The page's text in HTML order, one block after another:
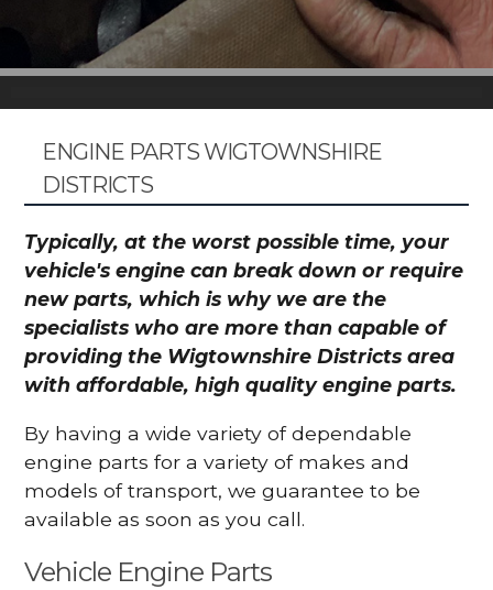
ENGINE PARTS WIGTOWNSHIRE
DISTRICTS
Typically, at the worst possible time, your
vehicle's engine can break down or require
new parts, which is why we are the
specialists who are more than capable of
providing the Wigtownshire Districts area
with affordable, high quality engine parts.
By having a wide variety of dependable
engine parts for a variety of makes and
models of transport, we guarantee to be
available as soon as you call.
Vehicle Engine Parts